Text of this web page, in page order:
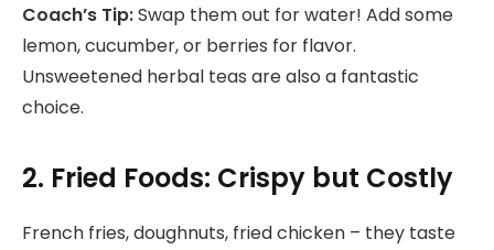
Coach’s Tip:Swap them out for water! Add some
lemon, cucumber, or berries for flavor.
Unsweetened herbal teas are also a fantastic
choice.
2. Fried Foods: Crispy but Costly
French fries, doughnuts, fried chicken – they taste